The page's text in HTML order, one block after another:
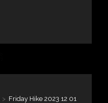
> Friday Hike 2023 12 01